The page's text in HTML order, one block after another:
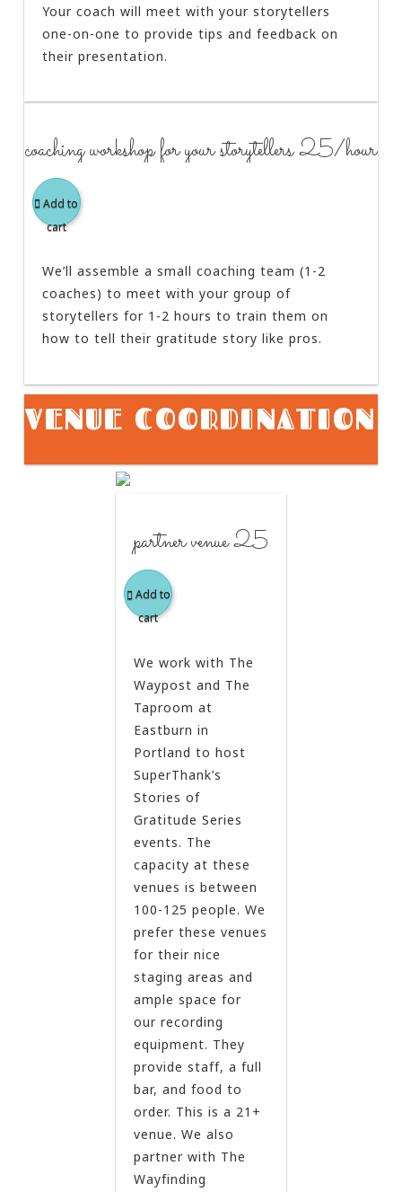
Your coach will meet with your storytellers
one-on-one to provide tips and feedback on
their presentation.
coaching workshop for your storytellers 25/hour
Add to
cart
We’ll assemble a small coaching team (1-2
coaches) to meet with your group of
storytellers for 1-2 hours to train them on
how to tell their gratitude story like pros.
VENUE COORDINATION
partner venue 25
Add to
cart
We work with The
Waypost and The
Taproom at
Eastburn in
Portland to host
SuperThank’s
Stories of
Gratitude Series
events. The
capacity at these
venues is between
100-125 people. We
prefer these venues
for their nice
staging areas and
ample space for
our recording
equipment. They
provide staff, a full
bar, and food to
order. This is a 21+
venue. We also
partner with The
Wayfinding